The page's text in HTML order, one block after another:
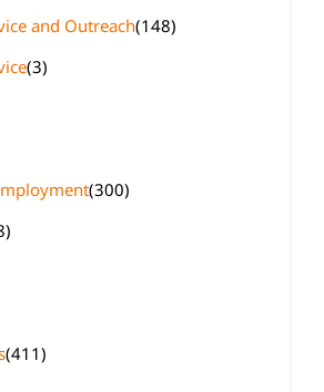
and Outreach(148)
(3)
(300)
(411)